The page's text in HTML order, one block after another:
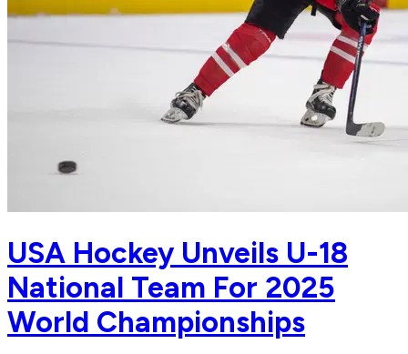
USA Hockey Unveils U-18
National Team For 2025
World Championships